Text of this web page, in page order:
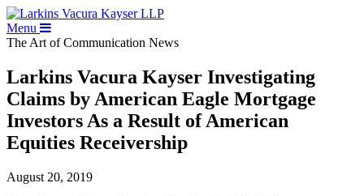
Menu
The Art of Communication News
Larkins Vacura Kayser Investigating
Claims by American Eagle Mortgage
Investors As a Result of American
Equities Receivership
August 20, 2019